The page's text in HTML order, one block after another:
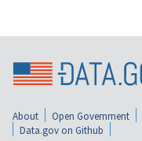
About Open Government
Data.gov on Github